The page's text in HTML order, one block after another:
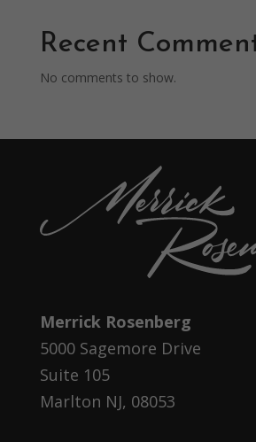
Recent
No comments to show.
Merrick Rosenberg
5000 Sagemore Drive
Suite 105
Marlton NJ, 08053